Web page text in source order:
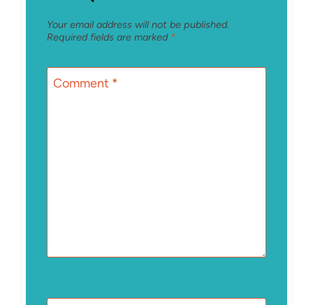
Your email address will not be published.
Required fields are marked *
Comment *